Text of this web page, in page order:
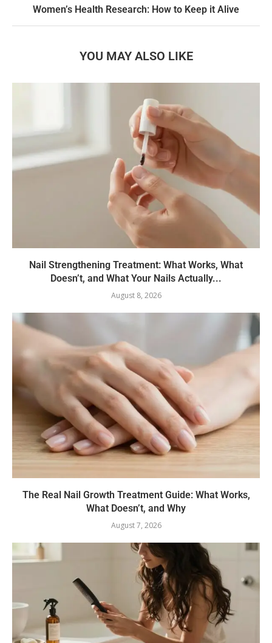
Women’s Health Research: How to Keep it Alive
YOU MAY ALSO LIKE
Nail Strengthening Treatment: What Works, What
Doesn’t, and What Your Nails Actually...
August 8, 2026
The Real Nail Growth Treatment Guide: What Works,
What Doesn’t, and Why
August 7, 2026